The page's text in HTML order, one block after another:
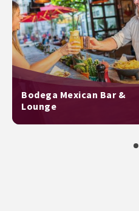
Bodega Mexican Bar &
Lounge